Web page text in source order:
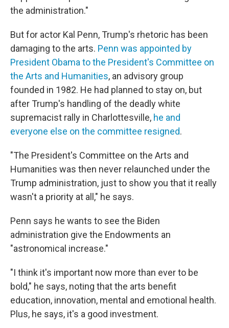
the administration."
But for actor Kal Penn, Trump's rhetoric has been
damaging to the arts. Penn was appointed by
President Obama to the President's Committee on
the Arts and Humanities, an advisory group
founded in 1982. He had planned to stay on, but
after Trump's handling of the deadly white
supremacist rally in Charlottesville, he and
everyone else on the committee resigned.
"The President's Committee on the Arts and
Humanities was then never relaunched under the
Trump administration, just to show you that it really
wasn't a priority at all," he says.
Penn says he wants to see the Biden
administration give the Endowments an
"astronomical increase."
"I think it's important now more than ever to be
bold," he says, noting that the arts benefit
education, innovation, mental and emotional health.
Plus, he says, it's a good investment.